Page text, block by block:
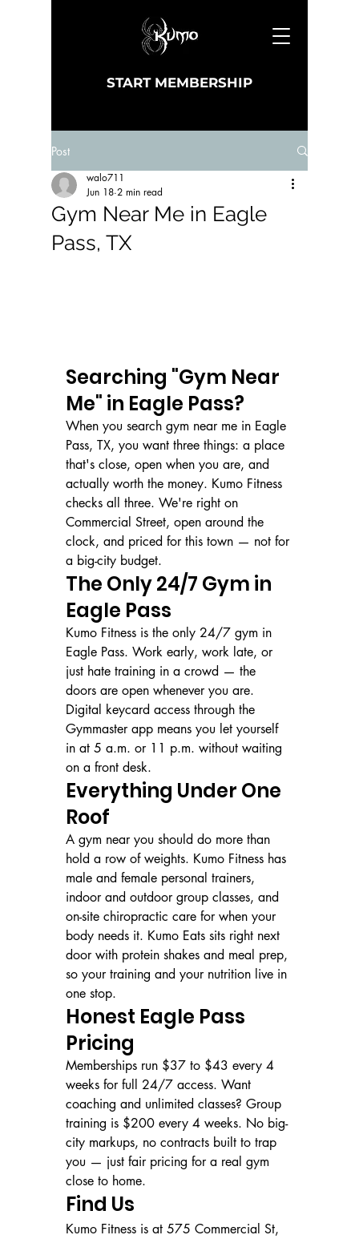
START MEMBERSHIP
Post
Gym Near Me in Eagle
Pass, TX
walo711
Jun 18 2 min read
Searching "Gym Near
Me" in Eagle Pass?
When you search gym near me in Eagle
Pass, TX, you want three things: a place
that's close, open when you are, and
actually worth the money. Kumo Fitness
checks all three. We're right on
Commercial Street, open around the
clock, and priced for this town — not for
a big-city budget.
The Only 24/7 Gym in
Eagle Pass
Kumo Fitness is the only 24/7 gym in
Eagle Pass. Work early, work late, or
just hate training in a crowd — the
doors are open whenever you are.
Digital keycard access through the
Gymmaster app means you let yourself
in at 5 a.m. or 11 p.m. without waiting
on a front desk.
Everything Under One
Roof
A gym near you should do more than
hold a row of weights. Kumo Fitness has
male and female personal trainers,
indoor and outdoor group classes, and
on-site chiropractic care for when your
body needs it. Kumo Eats sits right next
door with protein shakes and meal prep,
so your training and your nutrition live in
one stop.
Honest Eagle Pass
Pricing
Memberships run $37 to $43 every 4
weeks for full 24/7 access. Want
coaching and unlimited classes? Group
training is $200 every 4 weeks. No big-
city markups, no contracts built to trap
you — just fair pricing for a real gym
close to home.
Find Us
Kumo Fitness is at 575 Commercial St,